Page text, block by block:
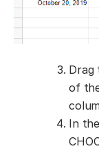
Drag
of
In